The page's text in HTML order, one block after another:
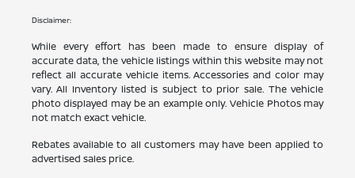
Disclaimer:
While every effort has been made to ensure display of
accurate data, the vehicle listings within this website may not
reflect all accurate vehicle items. Accessories and color may
vary. All Inventory listed is subject to prior sale. The vehicle
photo displayed may be an example only. Vehicle Photos may
not match exact vehicle.
Rebates available to all customers may have been applied to
advertised sales price.